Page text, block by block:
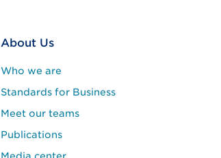
About Us
Who we are
Standards for Business
Meet our teams
Publications